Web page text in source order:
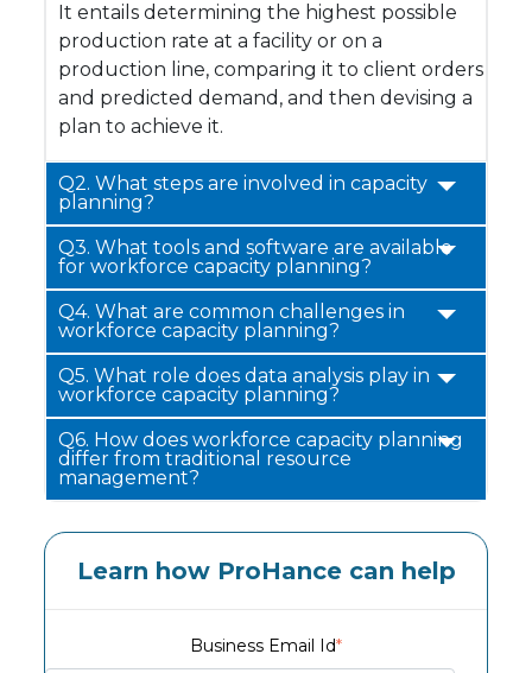
It entails determining the highest possible
production rate at a facility or on a
production line, comparing it to client orders
and predicted demand, and then devising a
plan to achieve it.
Q2. What steps are involved in capacity
planning?
Q3.What tools and software are available
for workforce capacity planning?
Q4.What are common challenges in
workforce capacity planning?
Q5. What role does data analysis play in
workforce capacity planning?
Q6. How does workforce capacity planning
differ from traditional resource
management?
Learn how ProHance can help
Business Email Id*